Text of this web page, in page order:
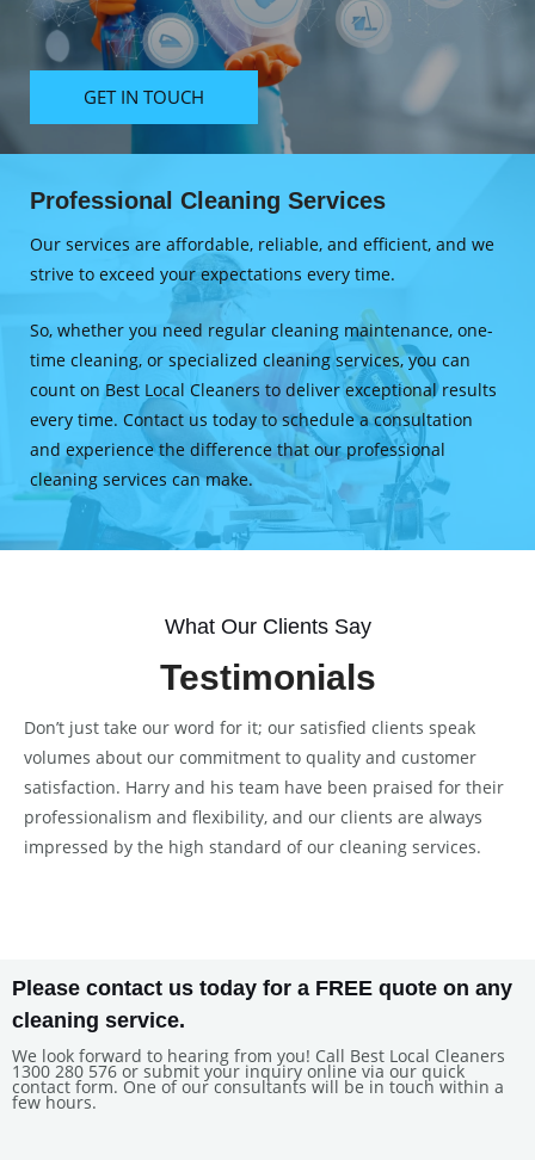
GET IN TOUCH
Professional Cleaning Services
Our services are affordable, reliable, and efficient, and we
strive to exceed your expectations every time.
So, whether you need regular cleaning maintenance, one-
time cleaning, or specialized cleaning services, you can
count on Best Local Cleaners to deliver exceptional results
every time. Contact us today to schedule a consultation
and experience the difference that our professional
cleaning services can make.
What Our Clients Say
Testimonials
Don’t just take our word for it; our satisfied clients speak
volumes about our commitment to quality and customer
satisfaction. Harry and his team have been praised for their
professionalism and flexibility, and our clients are always
impressed by the high standard of our cleaning services.
Please contact us today for a FREE quote on any
cleaning service.
We look forward to hearing from you! Call Best Local Cleaners
1300 280 576 or submit your inquiry online via our quick
contact form. One of our consultants will be in touch within a
few hours.